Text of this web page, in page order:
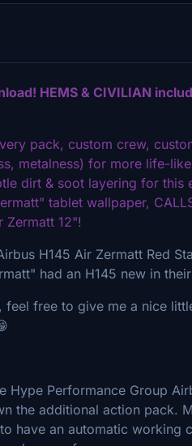
HEMS & CIVILIAN
pack, custom crew,
metalness) for more life-
dirt & soot layering for
tablet wallpaper,
Zermatt 12"!
H145 Air Zermatt Red
had an H145 new in
free to give me a nice
Hype Performance Group
the additional action pack.
have an automatic working